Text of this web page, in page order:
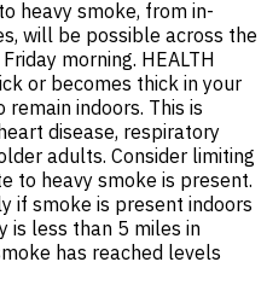
heavy smoke, from in-
will be possible across the
morning. HEALTH
or becomes thick in your
indoors. This is
disease, respiratory
adults. Consider limiting
to heavy smoke is present.
if smoke is present indoors
is less than 5 miles in
has reached levels